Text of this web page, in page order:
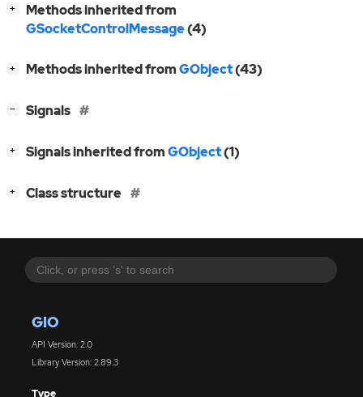
GIO
API Version: 2.0
Library Version: 2.89.3
Type
+
Methods inherited from
GSocketControlMessage(4)
+ Methods inherited fromGObject(43)
− Signals
+ Signals inherited fromGObject(1)
+ Class structure